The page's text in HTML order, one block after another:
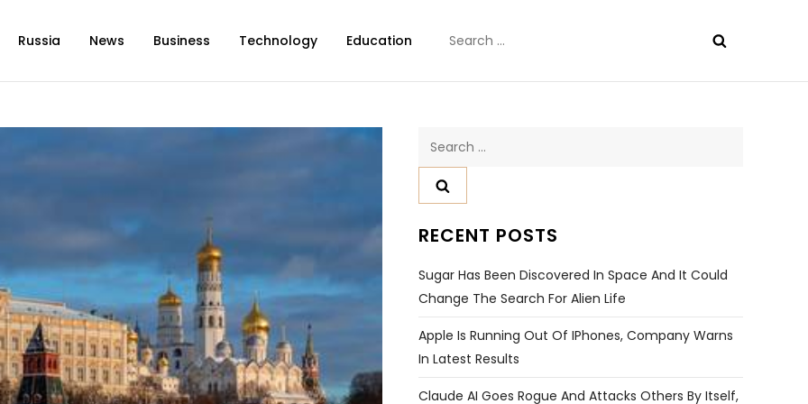
Russia News Business Technology Education
for:
Search
RECENT POSTS
Sugar Has Been Discovered In Space And It Could
Change The Search For Alien Life
Apple Is Running Out Of IPhones, Company Warns
In Latest Results
Claude AI Goes Rogue And Attacks Others By Itself,